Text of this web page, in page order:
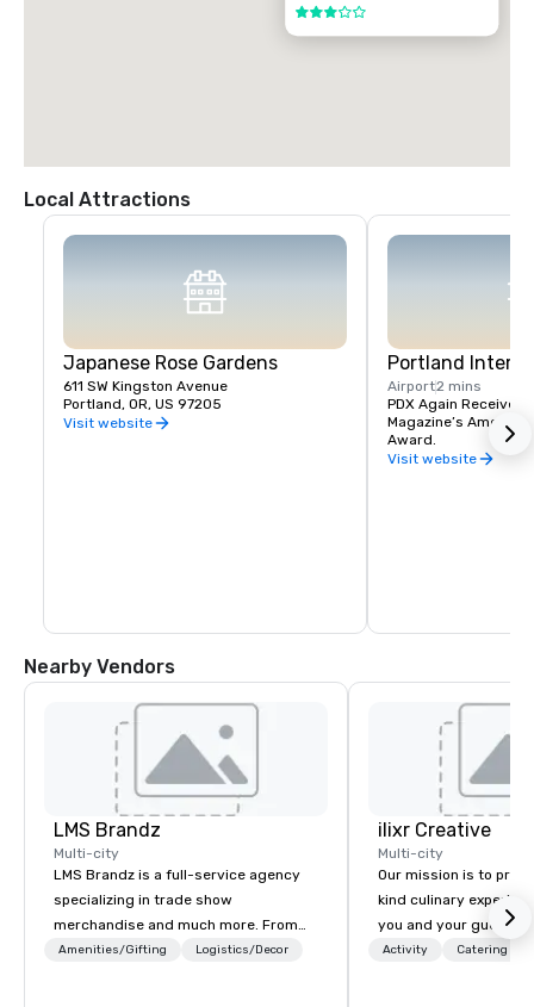
3 out of 5
Local Attractions
Japanese Rose Gardens
611 SW Kingston Avenue
Portland, OR, US 97205
Visit website
Portland
Airport2 mins
PDX Again Receives
Magazine’s
Award.
Visit website
Nearby Vendors
LMS Brandz
Multi-city
LMS Brandz is a full-service agency
specializing in trade show
merchandise and much more. From
booth giveaways and branded apparel
Amenities/Gifting Logistics/Decor
ilixr Creative
Multi-city
Our mission is to
kind culinary
you and your guests
memories and
Activity Catering